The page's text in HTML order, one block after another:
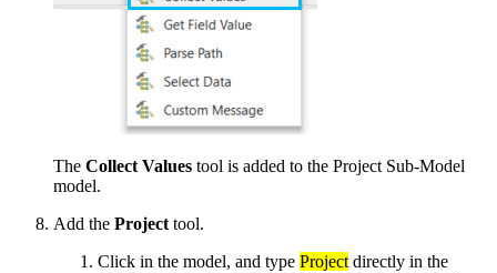
The Collect Values tool is added to the Project Sub-Model
model.
Add the Project tool.
Click in the model, and type Project directly in the